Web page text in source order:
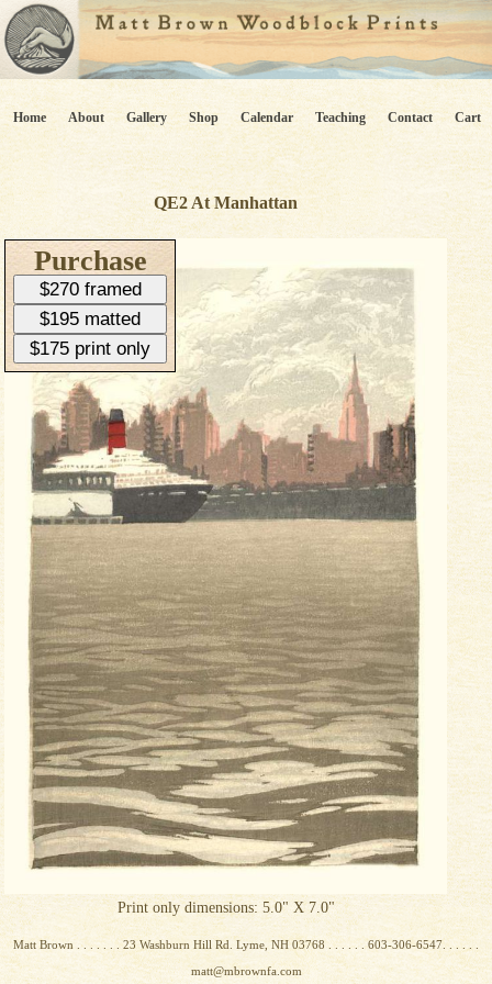
Home About Gallery Shop Calendar Teaching Contact Cart
QE2 At Manhattan
Print only dimensions: 5.0" X 7.0"
Purchase
$270 framed
$195 matted
$175 print only
Matt Brown . . . . . . . 23 Washburn Hill Rd. Lyme, NH 03768 . . . . . . 603-306-6547. . . . . .
matt@mbrownfa.com